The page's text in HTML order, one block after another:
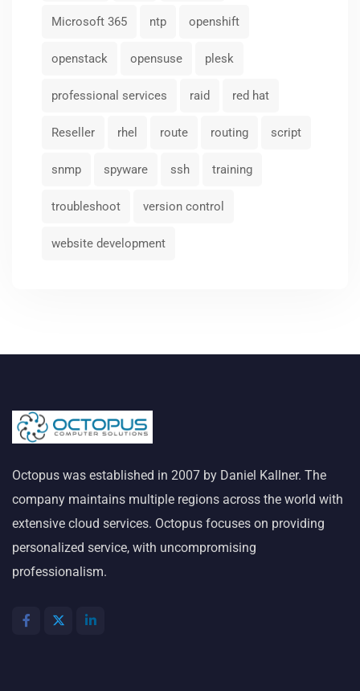
Microsoft 365 ntp openshift
openstack opensuse plesk
professional services raid red hat
Reseller rhel route routing script
snmp spyware ssh training
troubleshoot version control
website development
Octopus was established in 2007 by Daniel Kallner. The
company maintains multiple regions across the world with
extensive cloud services. Octopus focuses on providing
personalized service, with uncompromising
professionalism.